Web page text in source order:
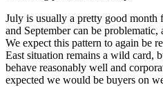
July is usually a pretty good
and September can be
We expect this pattern to again be
East situation remains a wild card,
behave reasonably well and
expected we would be buyers on